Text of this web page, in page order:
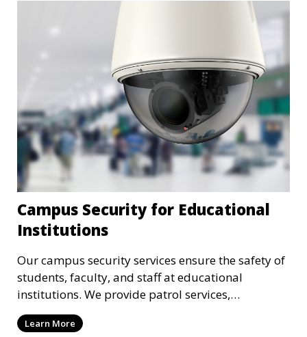
Campus Security for Educational
Institutions
Our campus security services ensure the safety of
students, faculty, and staff at educational
institutions. We provide patrol services,
surveillance, emergency response, and safety
audits to maintain a secure learning environment.
Learn More